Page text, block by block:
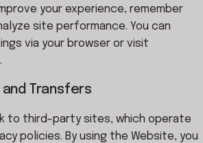
your experience, remember
site performance. You can
via your browser or visit
and Transfers
to third-party sites, which operate
policies. By using the Website, you